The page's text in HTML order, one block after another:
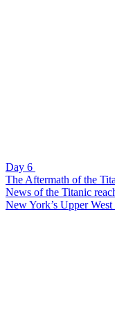
Day 6
The Aftermath of the
News of the Titanic
New York’s Upper West